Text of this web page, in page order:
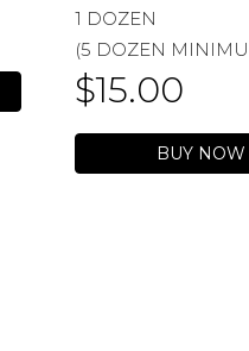
1 DOZEN
(5 DOZEN
$15.00
BUY NOW